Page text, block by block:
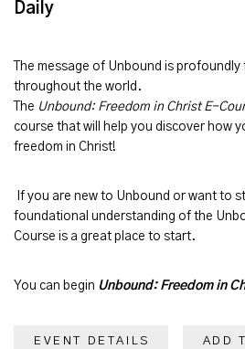
Daily
The message of Unbound is profoundly
throughout the world.
The Unbound: Freedom in Christ E-
course that will help you discover how
freedom in Christ!
If you are new to Unbound or want to
foundational understanding of the
Course is a great place to start.
You can begin Unbound: Freedom in
EVENT DETAILS ADD